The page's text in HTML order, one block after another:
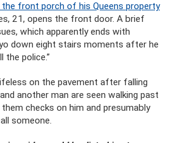
the front porch of his Queens property
21, opens the front door. A brief
which apparently ends with
down eight stairs moments after he
the police.”
on the pavement after falling
another man are seen walking past
checks on him and presumably
someone.